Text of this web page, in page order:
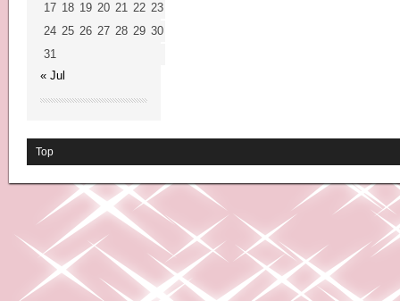
17 18 19 20 21 22 23
24 25 26 27 28 29 30
31
« Jul
Top